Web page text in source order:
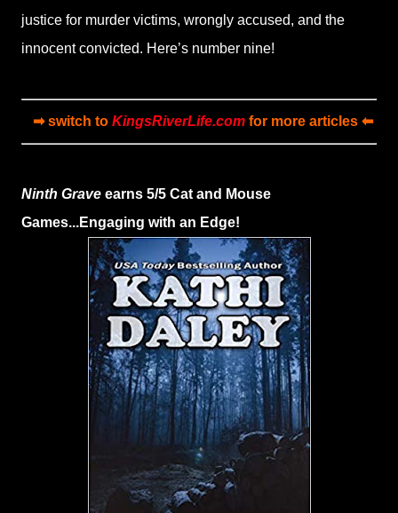
justice for murder victims, wrongly accused, and the
innocent convicted. Here’s number nine!
➡ switch to KingsRiverLife.comfor more articles ⬅
Ninth Grave earns 5/5 Cat and Mouse
Games...Engaging with an Edge!